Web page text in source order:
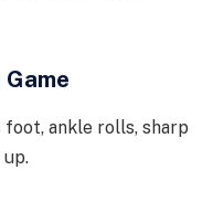
foot, ankle rolls, sharp